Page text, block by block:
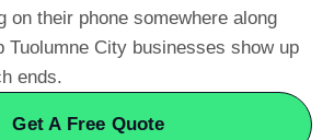
on their phone somewhere along
Tuolumne City businesses show up
ends.
Get A Free Quote